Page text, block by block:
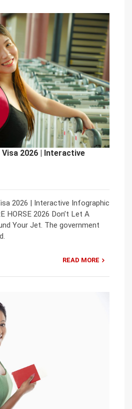
2026 | Interactive
2026 | Interactive Infographic
HORSE 2026 Don’t Let A
Your Jet. The government
READ MORE